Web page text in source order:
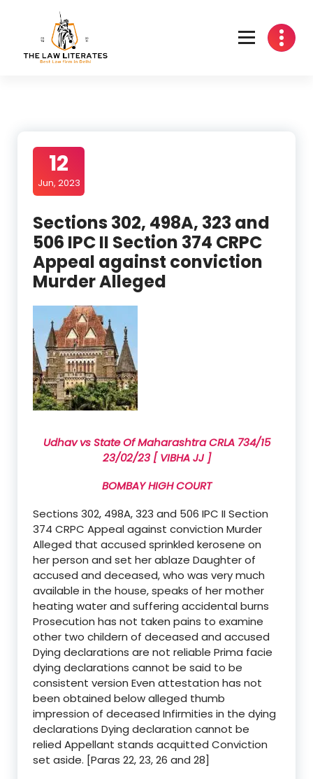
content
12
Jun, 2023
Sections 302, 498A, 323 and
506 IPC II Section 374 CRPC
Appeal against conviction
Murder Alleged
Udhav vs State Of Maharashtra CRLA 734/15
23/02/23 [ VIBHA JJ ]
BOMBAY HIGH COURT
Sections 302, 498A, 323 and 506 IPC II Section
374 CRPC Appeal against conviction Murder
Alleged that accused sprinkled kerosene on
her person and set her ablaze Daughter of
accused and deceased, who was very much
available in the house, speaks of her mother
heating water and suffering accidental burns
Prosecution has not taken pains to examine
other two childern of deceased and accused
Dying declarations are not reliable Prima facie
dying declarations cannot be said to be
consistent version Even attestation has not
been obtained below alleged thumb
impression of deceased Infirmities in the dying
declarations Dying declaration cannot be
relied Appellant stands acquitted Conviction
set aside. [Paras 22, 23, 26 and 28]